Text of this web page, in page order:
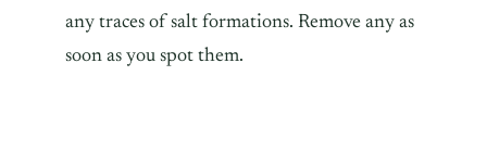
any traces of salt formations. Remove any as
soon as you spot them.